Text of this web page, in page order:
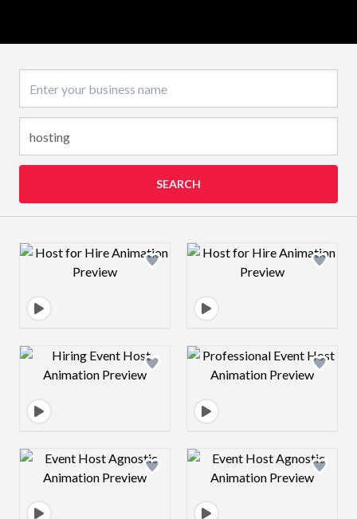
SEARCH
Design preview image Design preview
Design preview image Design preview
Design preview image Design preview